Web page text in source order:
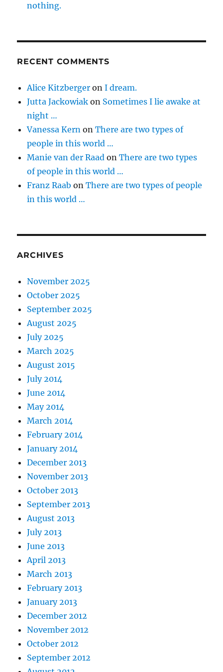
nothing.
RECENT COMMENTS
Alice Kitzberger onI dream.
Jutta Jackowiak on Sometimes I lie awake at
night …
Vanessa Kern onThere are two types of
people in this world …
Manie van der Raad onThere are two types
of people in this world …
Franz Raab onThere are two types of people
in this world …
ARCHIVES
November 2025
October 2025
September 2025
August 2025
July 2025
March 2025
August 2015
July 2014
June 2014
May 2014
March 2014
February 2014
January 2014
December 2013
November 2013
October 2013
September 2013
August 2013
July 2013
June 2013
April 2013
March 2013
February 2013
January 2013
December 2012
November 2012
October 2012
September 2012